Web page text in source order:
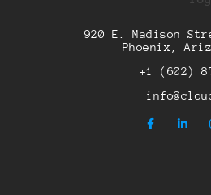
920 E. Madison
Phoenix,
+1 (602)